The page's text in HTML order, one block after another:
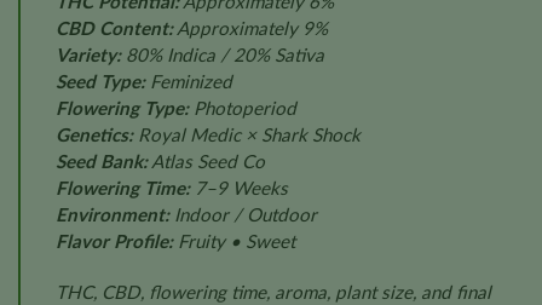
CBD Content:Approximately 9%
Variety:80% Indica / 20% Sativa
Seed Type:Feminized
Flowering Type:Photoperiod
Genetics:Royal Medic × Shark Shock
Seed Bank:Atlas Seed Co
Flowering Time:7–9 Weeks
Environment:Indoor / Outdoor
Flavor Profile:Fruity • Sweet
THC, CBD, flowering time, aroma, plant size, and final